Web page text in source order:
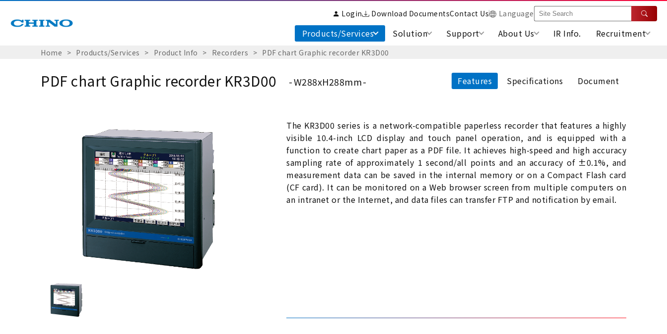
Login Download DocumentsContact Us Language
Products/Services Solution Support About Us IR Info. Recruitment
Home Products/Services Product Info Recorders PDF chart Graphic recorder KR3D00
PDF chart Graphic recorder KR3D00 W288xH288mm Features Specifications Document
The KR3D00 series is a network-compatible paperless recorder that features a highly
visible 10.4-inch LCD display and touch panel operation, and is equipped with a
function to create chart paper as a PDF file. It achieves high-speed and high accuracy
sampling rate of approximately 1 second/all points and an accuracy of ±0.1%, and
measurement data can be saved in the internal memory or on a Compact Flash card
(CF card). It can be monitored on a Web browser screen from multiple computers on
an intranet or the Internet, and data files can transfer FTP and notification by email.